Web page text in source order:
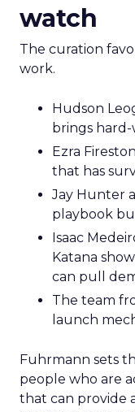
watch
The curation
work.
Hudson
brings
Ezra
that has
Jay Hunter
playbook
Isaac
Katana
can pull
The team
launch
Fuhrmann sets
people who are
that can provide